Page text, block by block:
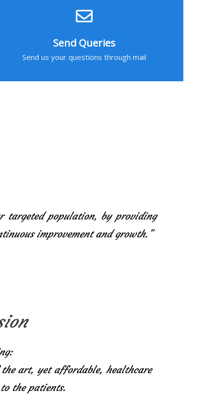
Send Queries
Send us your questions through mail
targeted population, by providing
improvement and growth.”
art, yet affordable, healthcare
the patients.